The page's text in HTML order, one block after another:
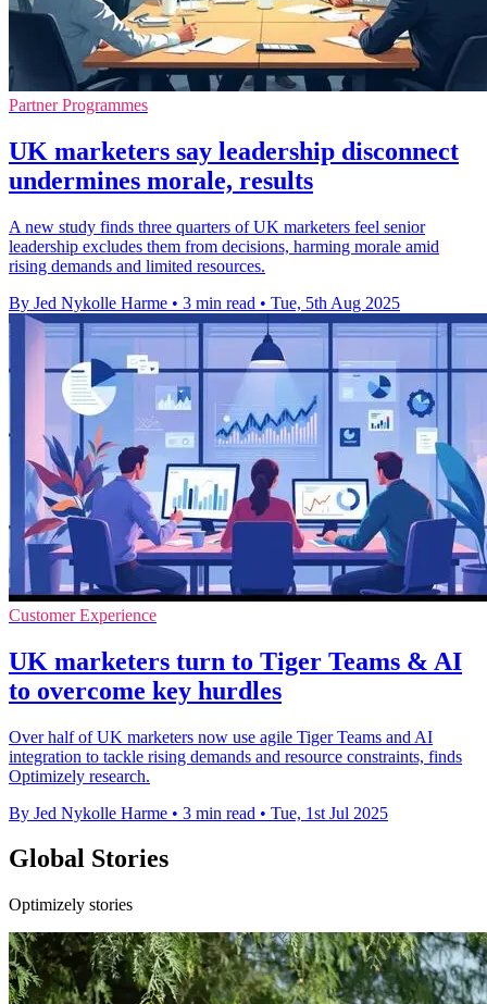
Partner Programmes
UK marketers say leadership disconnect
undermines morale, results
A new study finds three quarters of UK marketers feel senior
leadership excludes them from decisions, harming morale amid
rising demands and limited resources.
By Jed Nykolle Harme • 3 min read • Tue, 5th Aug 2025
Customer Experience
UK marketers turn to Tiger Teams & AI
to overcome key hurdles
Over half of UK marketers now use agile Tiger Teams and AI
integration to tackle rising demands and resource constraints, finds
Optimizely research.
By Jed Nykolle Harme • 3 min read • Tue, 1st Jul 2025
Global Stories
Optimizely stories